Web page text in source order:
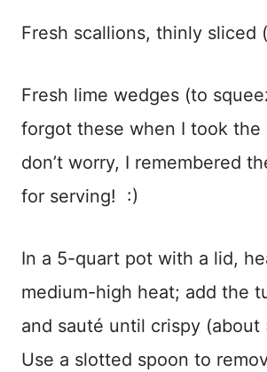
Fresh scallions, thinly sliced
Fresh lime wedges (to
forgot these when I took the
don’t worry, I remembered
for serving! :)
In a 5-quart pot with a lid,
medium-high heat; add the
and sauté until crispy (about
Use a slotted spoon to